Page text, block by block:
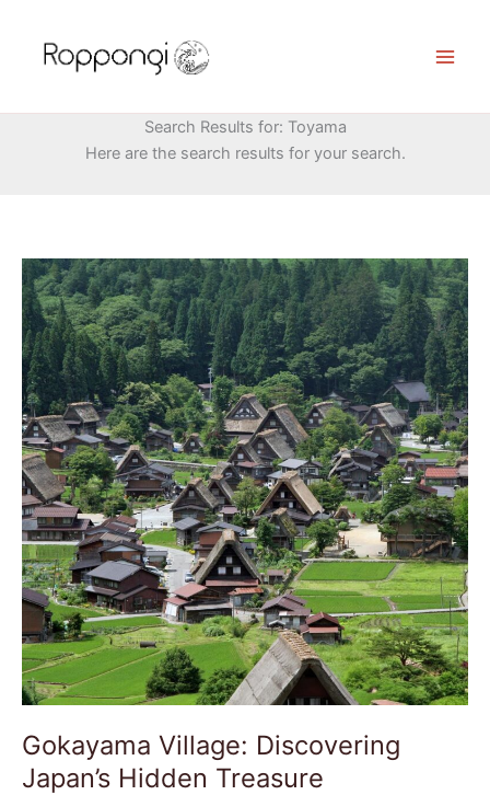
content
Search Results for: Toyama
Here are the search results for your search.
Gokayama Village: Discovering
Japan’s Hidden Treasure
Gokayama
Village:
Discovering
Japan’s
Hidden
Treasure